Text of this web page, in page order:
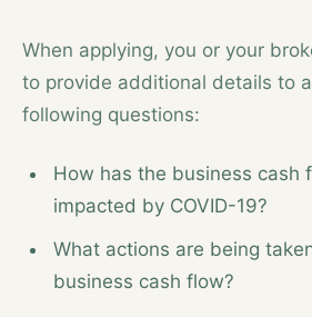
When applying, you or your
to provide additional details to
following questions:
How has the business cash
impacted by COVID-19?
What actions are being
business cash flow?